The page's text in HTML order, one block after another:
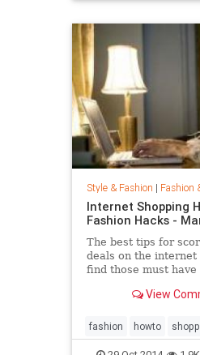
Style & Fashion | Fashion
Internet Shopping
Fashion Hacks -
The best tips for
deals on the internet
find those must
sites like Net-a-
The Outnet, Bluefly,
View
fashion howto
shoppinghacks